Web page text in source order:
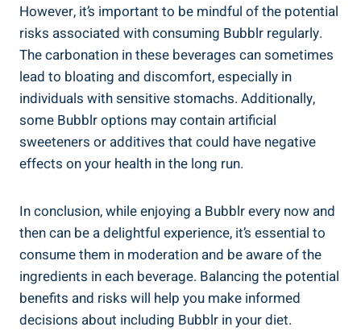
However, it’s important to be mindful of the potential
risks associated with consuming Bubblr regularly.
The carbonation in these beverages can sometimes
lead to bloating and discomfort, especially in
individuals with sensitive stomachs. Additionally,
some Bubblr options may contain artificial
sweeteners or additives that could have negative
effects on your health in the long run.
In conclusion, while enjoying a Bubblr every now and
then can be a delightful experience, it’s essential to
consume them in moderation and be aware of the
ingredients in each beverage. Balancing the potential
benefits and risks will help you make informed
decisions about including Bubblr in your diet.